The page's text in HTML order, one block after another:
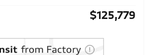
$125,779